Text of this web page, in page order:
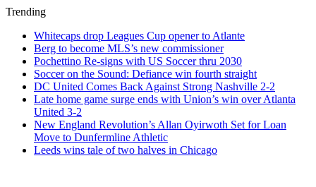
Trending
Whitecaps drop Leagues Cup opener to Atlante
Berg to become MLS’s new commissioner
Pochettino Re-signs with US Soccer thru 2030
Soccer on the Sound: Defiance win fourth straight
DC United Comes Back Against Strong Nashville 2-2
Late home game surge ends with Union’s win over Atlanta
United 3-2
New England Revolution’s Allan Oyirwoth Set for Loan
Move to Dunfermline Athletic
Leeds wins tale of two halves in Chicago